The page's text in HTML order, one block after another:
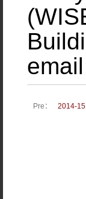
Pre： 2014-